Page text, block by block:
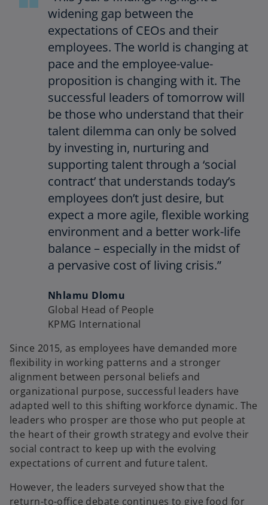
widening gap between the
expectations of CEOs and their
employees. The world is changing at
pace and the employee-value-
proposition is changing with it. The
successful leaders of tomorrow will
be those who understand that their
talent dilemma can only be solved
by investing in, nurturing and
supporting talent through a ‘social
contract’ that understands today’s
employees don’t just desire, but
expect a more agile, flexible working
environment and a better work-life
balance – especially in the midst of
a pervasive cost of living crisis.”
Nhlamu Dlomu
Global Head of People
KPMG International
Since 2015, as employees have demanded more
flexibility in working patterns and a stronger
alignment between personal beliefs and
organizational purpose, successful leaders have
adapted well to this shifting workforce dynamic. The
leaders who prosper are those who put people at
the heart of their growth strategy and evolve their
social contract to keep up with the evolving
expectations of current and future talent.
However, the leaders surveyed show that the
return-to-office debate continues to give food for